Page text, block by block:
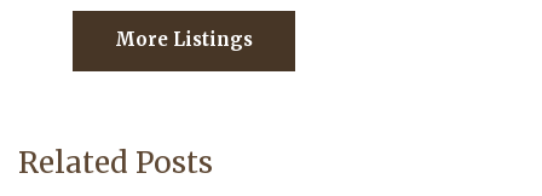
More Listings
Related Posts